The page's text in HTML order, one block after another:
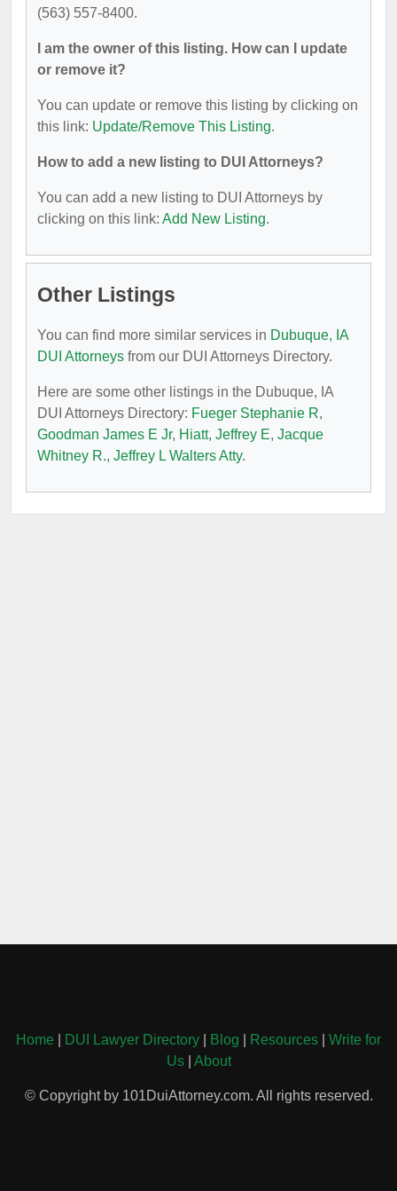
(563) 557-8400.
I am the owner of this listing. How can I update
or remove it?
You can update or remove this listing by clicking on
this link: Update/Remove This Listing.
How to add a new listing to DUI Attorneys?
You can add a new listing to DUI Attorneys by
clicking on this link: Add New Listing.
Other Listings
You can find more similar services in Dubuque, IA
DUI Attorneys from our DUI Attorneys Directory.
Here are some other listings in the Dubuque, IA
DUI Attorneys Directory: Fueger Stephanie R,
Goodman James E Jr, Hiatt, Jeffrey E, Jacque
Whitney R., Jeffrey L Walters Atty.
Home DUI Lawyer Directory Blog Resources
Write for
Us| About
© Copyright by 101DuiAttorney.com. All rights reserved.